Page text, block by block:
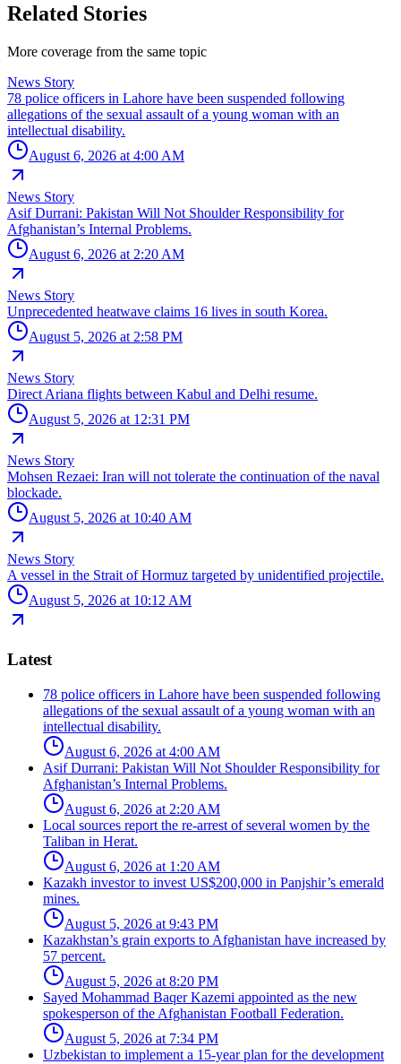
Related Stories
More coverage from the same topic
News Story
78 police officers in Lahore have been suspended following
allegations of the sexual assault of a young woman with an
intellectual disability.
August 6, 2026 at 4:00 AM
News Story
Asif Durrani: Pakistan Will Not Shoulder Responsibility for
Afghanistan’s Internal Problems.
August 6, 2026 at 2:20 AM
News Story
Unprecedented heatwave claims 16 lives in south Korea.
August 5, 2026 at 2:58 PM
News Story
Direct Ariana flights between Kabul and Delhi resume.
August 5, 2026 at 12:31 PM
News Story
Mohsen Rezaei: Iran will not tolerate the continuation of the naval
blockade.
August 5, 2026 at 10:40 AM
News Story
A vessel in the Strait of Hormuz targeted by unidentified projectile.
August 5, 2026 at 10:12 AM
Latest
78 police officers in Lahore have been suspended following
allegations of the sexual assault of a young woman with an
intellectual disability.
August 6, 2026 at 4:00 AM
Asif Durrani: Pakistan Will Not Shoulder Responsibility for
Afghanistan’s Internal Problems.
August 6, 2026 at 2:20 AM
Local sources report the re-arrest of several women by the
Taliban in Herat.
August 6, 2026 at 1:20 AM
Kazakh investor to invest US$200,000 in Panjshir’s emerald
mines.
August 5, 2026 at 9:43 PM
Kazakhstan’s grain exports to Afghanistan have increased by
57 percent.
August 5, 2026 at 8:20 PM
Sayed Mohammad Baqer Kazemi appointed as the new
spokesperson of the Afghanistan Football Federation.
August 5, 2026 at 7:34 PM
Uzbekistan to implement a 15-year plan for the development